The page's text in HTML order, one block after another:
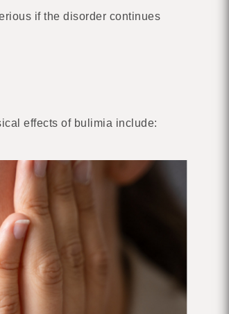
if the disorder continues
effects of bulimia include: